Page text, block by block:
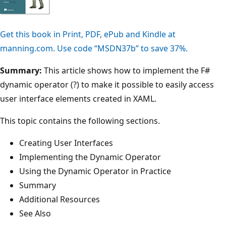
Get this book in Print, PDF, ePub and Kindle at
manning.com. Use code “MSDN37b” to save 37%.
Summary: This article shows how to implement the F#
dynamic operator (?) to make it possible to easily access
user interface elements created in XAML.
This topic contains the following sections.
Creating User Interfaces
Implementing the Dynamic Operator
Using the Dynamic Operator in Practice
Summary
Additional Resources
See Also